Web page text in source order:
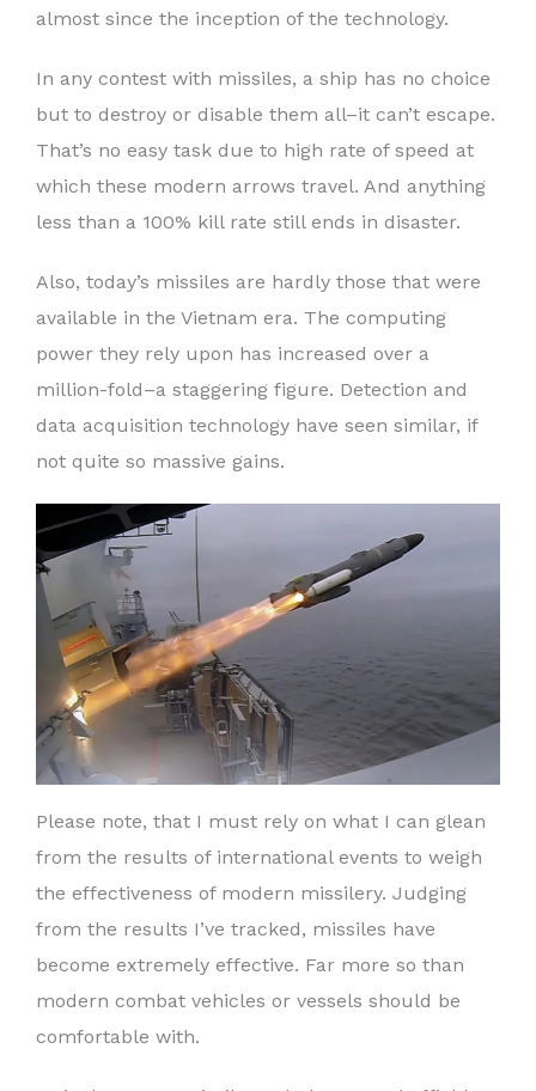
almost since the inception of the technology.
In any contest with missiles, a ship has no choice
but to destroy or disable them all–it can’t escape.
That’s no easy task due to high rate of speed at
which these modern arrows travel. And anything
less than a 100% kill rate still ends in disaster.
Also, today’s missiles are hardly those that were
available in the Vietnam era. The computing
power they rely upon has increased over a
million-fold–a staggering figure. Detection and
data acquisition technology have seen similar, if
not quite so massive gains.
Please note, that I must rely on what I can glean
from the results of international events to weigh
the effectiveness of modern missilery. Judging
from the results I’ve tracked, missiles have
become extremely effective. Far more so than
modern combat vehicles or vessels should be
comfortable with.